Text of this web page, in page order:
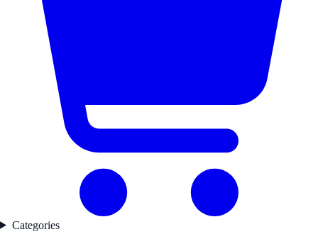
Categories